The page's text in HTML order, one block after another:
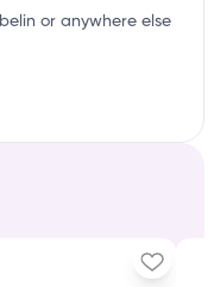
or anywhere else